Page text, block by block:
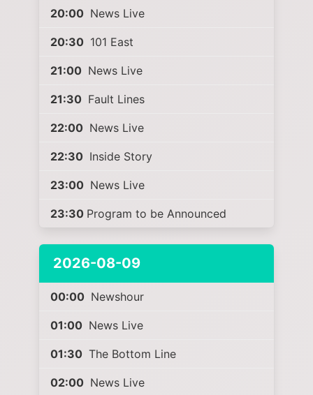
20:00 News Live
20:30 101 East
21:00 News Live
21:30 Fault Lines
22:00 News Live
22:30 Inside Story
23:00 News Live
23:30 Program to be Announced
2026-08-09
00:00 Newshour
01:00 News Live
01:30 The Bottom Line
02:00 News Live